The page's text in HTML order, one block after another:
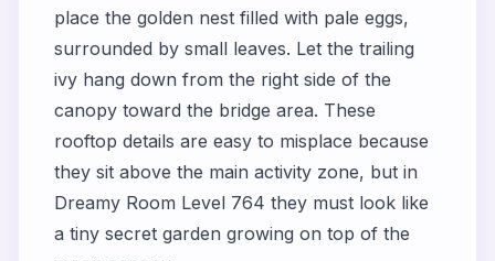
place the golden nest filled with pale eggs,
surrounded by small leaves. Let the trailing
ivy hang down from the right side of the
canopy toward the bridge area. These
rooftop details are easy to misplace because
they sit above the main activity zone, but in
Dreamy Room Level 764 they must look like
a tiny secret garden growing on top of the